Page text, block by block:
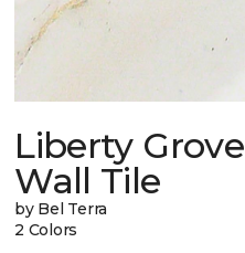
Liberty Grove
Wall Tile
by Bel Terra
2 Colors